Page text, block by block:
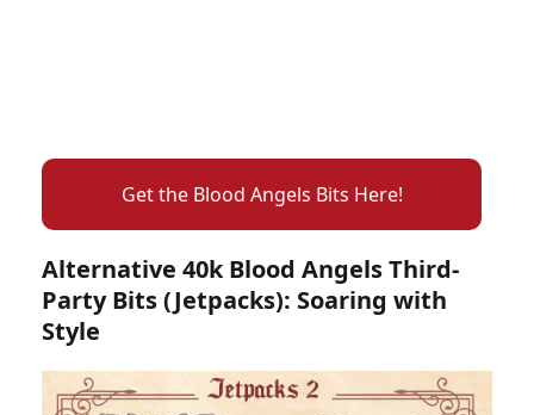
Get the Blood Angels Bits Here!
Alternative 40k Blood Angels Third-
Party Bits (Jetpacks): Soaring with
Style